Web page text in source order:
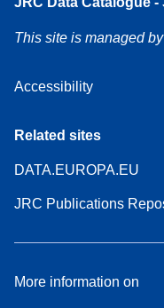
This site is managed
Accessibility
Related sites
DATA.EUROPA.EU
JRC Publications
More information on